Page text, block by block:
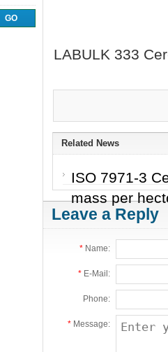
LABULK 333
Related News
ISO 7971-3
mass per
Leave a Reply
* Name:
* E-Mail:
Phone:
* Message: